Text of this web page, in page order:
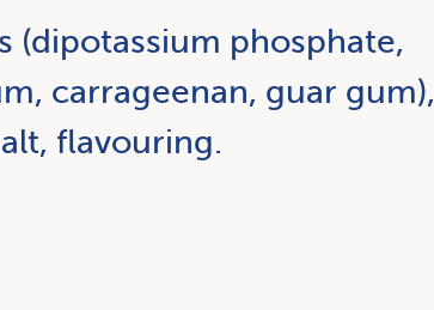
(dipotassium phosphate,
carrageenan, guar gum),
flavouring.